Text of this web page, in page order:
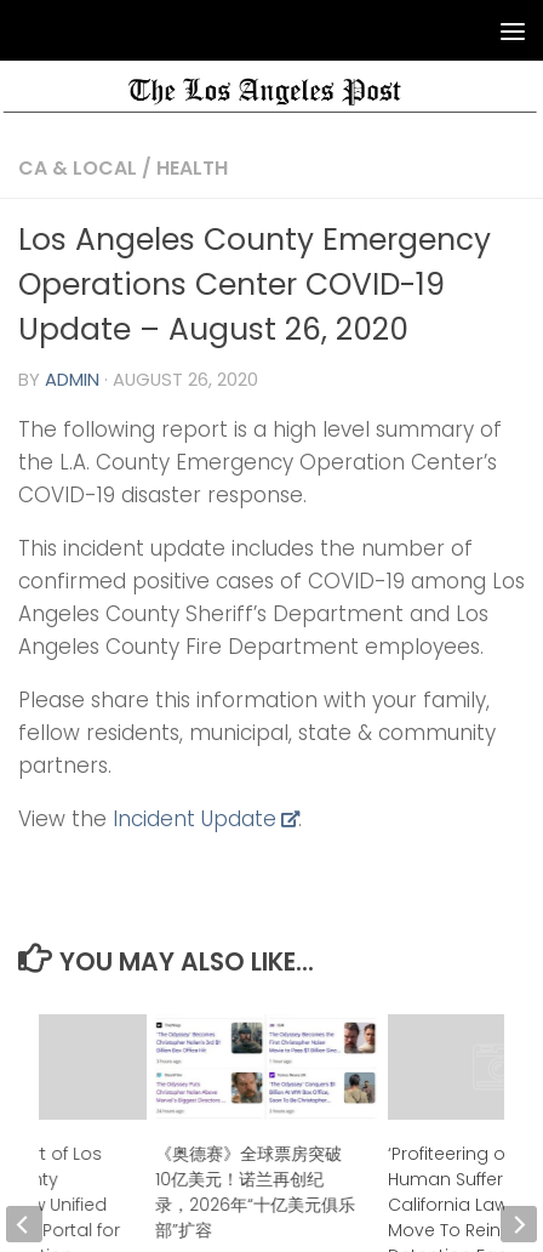
CA & LOCAL / HEALTH
Los Angeles County Emergency
Operations Center COVID-19
Update – August 26, 2020
BY ADMIN · AUGUST 26, 2020
The following report is a high level summary of
the L.A. County Emergency Operation Center’s
COVID-19 disaster response.
This incident update includes the number of
confirmed positive cases of COVID-19 among Los
Angeles County Sheriff’s Department and Los
Angeles County Fire Department employees.
Please share this information with your family,
fellow residents, municipal, state & community
partners.
View the Incident Update .
YOU MAY ALSO LIKE...
《奥德赛》全球票房突破
10亿美元！诺兰再创纪
录，2026年“十亿美元俱乐
部”扩容
‘Profiteering off of
Human Suffering’
California
Move To Rein in
of Los
New Unified
Portal for